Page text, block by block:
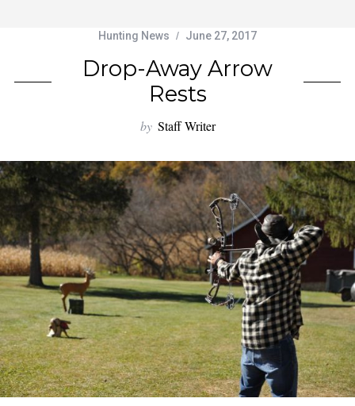
Hunting News June 27, 2017
Drop-Away Arrow
Rests
by Staff Writer